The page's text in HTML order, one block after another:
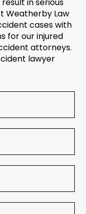
Weatherby Law
cases with
for our injured
attorneys.
lawyer